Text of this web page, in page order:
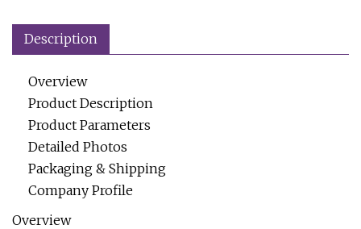
Description
Overview
Product Description
Product Parameters
Detailed Photos
Packaging & Shipping
Company Profile
Overview